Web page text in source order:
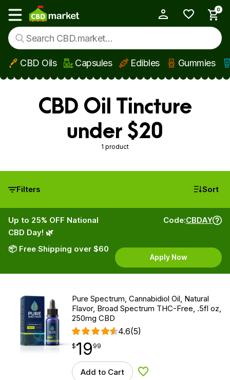
Skip to main content
Show main menu
0
CBD Oils Capsules Edibles Gummies
CBD Oil Tincture
under $20
1 product
Filters Sort
Up to 25% OFF National
CBD Day! 🌿
📦 Free Shipping over $60
Code:CBDAY
Apply Now
Pure Spectrum, Cannabidiol Oil, Natural
Flavor, Broad Spectrum THC-Free, .5fl oz,
250mg CBD
4.6(5)
$19.99
$19
point 99
Add to Cart Add to Wishlist